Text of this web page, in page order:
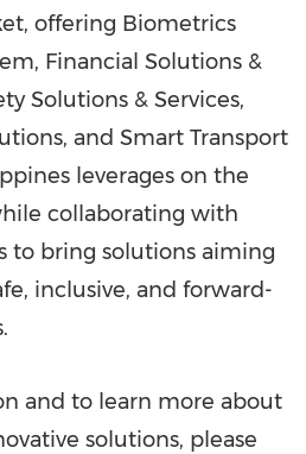
offering Biometrics
Financial Solutions &
Solutions & Services,
and Smart Transport
leverages on the
collaborating with
to bring solutions aiming
inclusive, and forward-
and to learn more about
solutions, please